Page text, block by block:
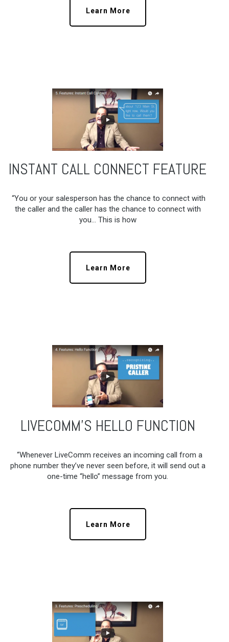
Learn More
INSTANT CALL CONNECT FEATURE
“You or your salesperson has the chance to connect with
the caller and the caller has the chance to connect with
you… This is how
Learn More
LIVECOMM’S HELLO FUNCTION
“Whenever LiveComm receives an incoming call from a
phone number they’ve never seen before, it will send out a
one-time “hello” message from you.
Learn More